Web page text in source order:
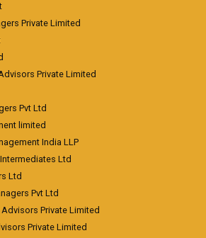
Private Limited
Private Limited
Pvt Ltd
limited
India LLP
Ltd
Ltd
Pvt Ltd
Private Limited
Private Limited